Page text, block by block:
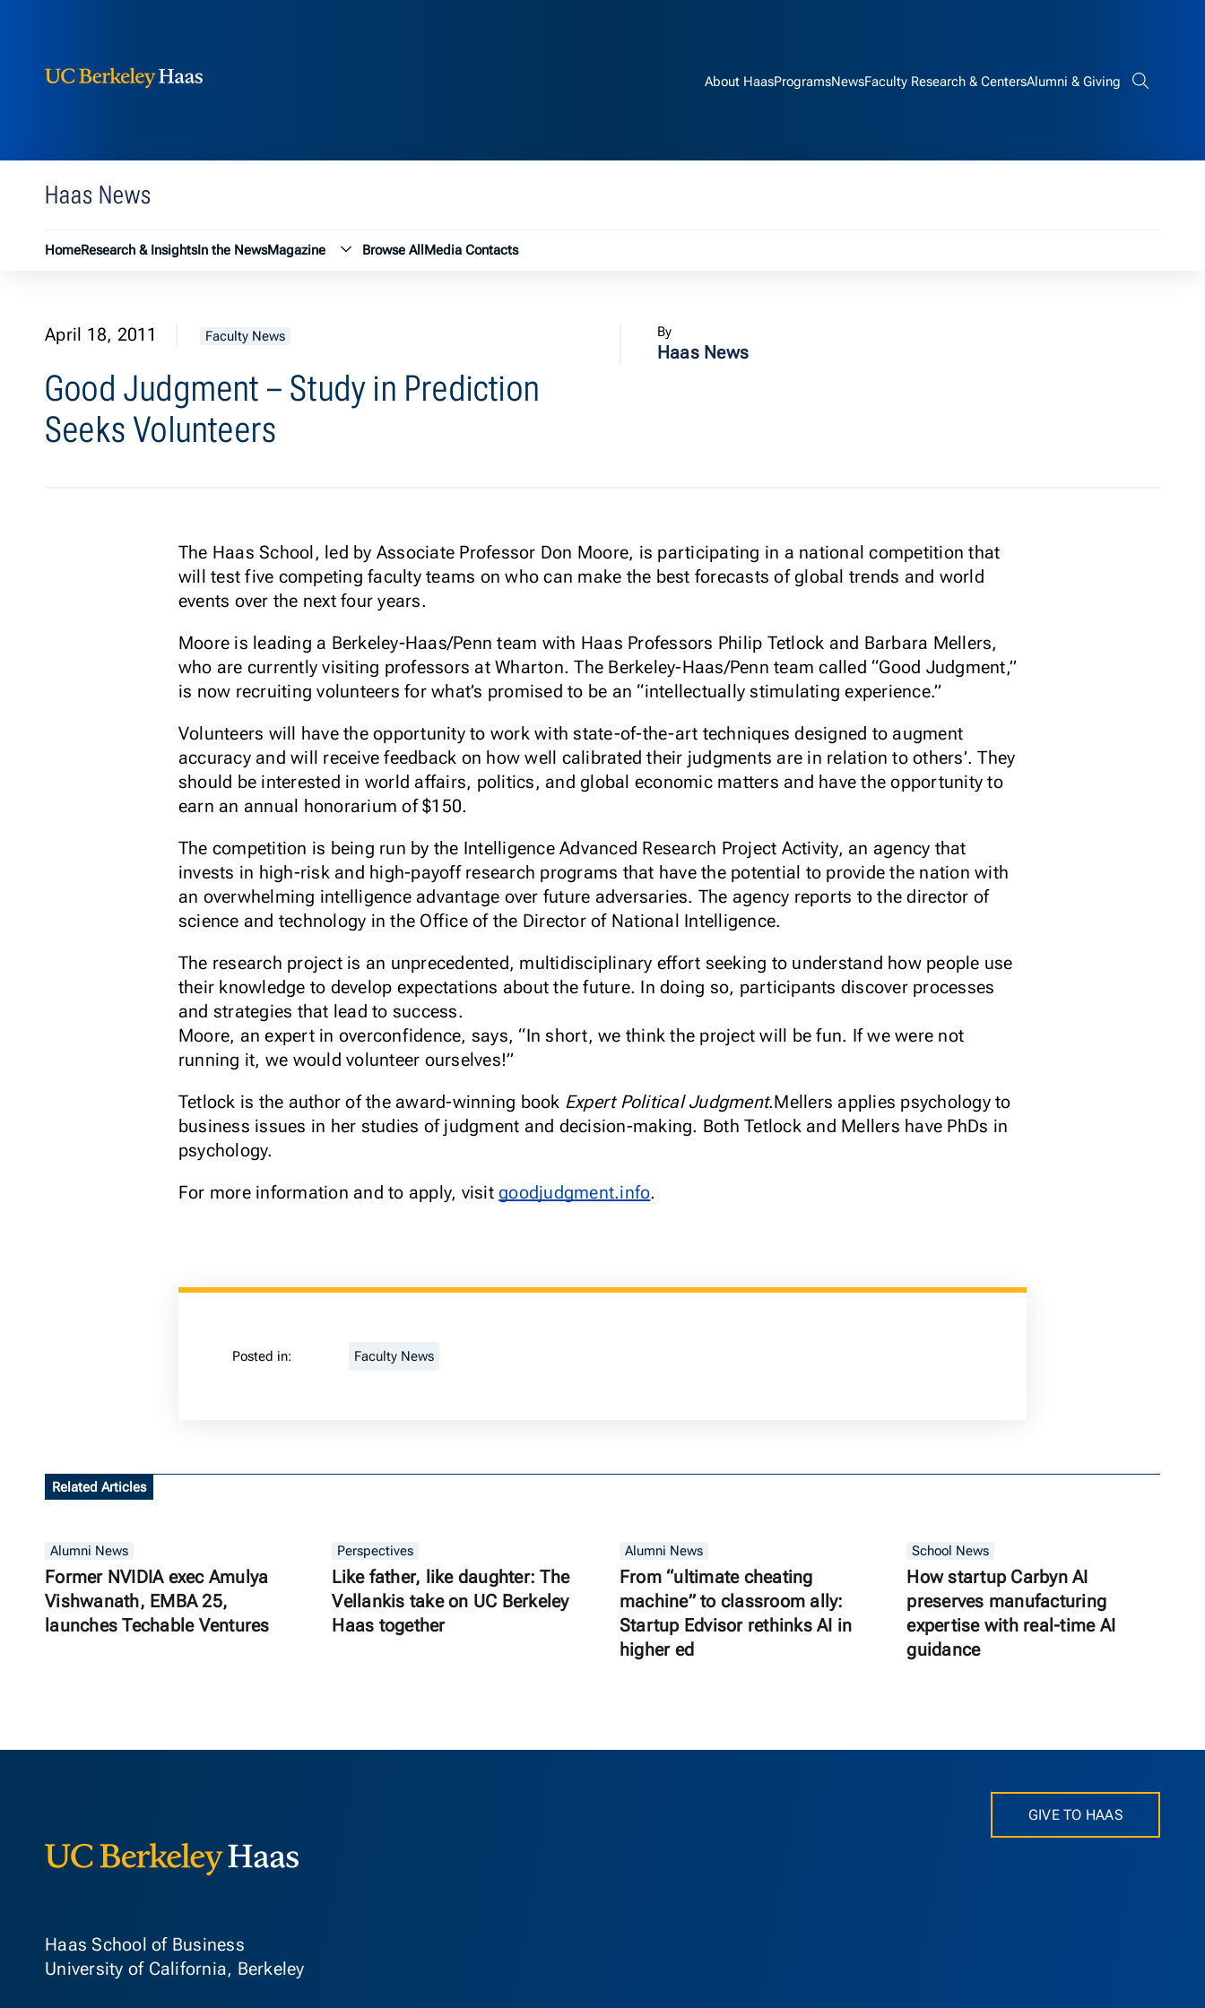
About HaasProgramsNewsFaculty Research & CentersAlumni & GivingSearch bar
Haas News
HomeResearch & InsightsIn the NewsMagazine Magazine submenu
Browse AllMedia Contacts
April 18, 2011 Faculty News
Good Judgment – Study in Prediction
Seeks Volunteers
By
Haas News
The Haas School, led by Associate Professor Don Moore, is participating in a national competition that
will test five competing faculty teams on who can make the best forecasts of global trends and world
events over the next four years.
Moore is leading a Berkeley-Haas/Penn team with Haas Professors Philip Tetlock and Barbara Mellers,
who are currently visiting professors at Wharton. The Berkeley-Haas/Penn team called “Good Judgment,”
is now recruiting volunteers for what’s promised to be an “intellectually stimulating experience.”
Volunteers will have the opportunity to work with state-of-the-art techniques designed to augment
accuracy and will receive feedback on how well calibrated their judgments are in relation to others’. They
should be interested in world affairs, politics, and global economic matters and have the opportunity to
earn an annual honorarium of $150.
The competition is being run by the Intelligence Advanced Research Project Activity, an agency that
invests in high-risk and high-payoff research programs that have the potential to provide the nation with
an overwhelming intelligence advantage over future adversaries. The agency reports to the director of
science and technology in the Office of the Director of National Intelligence.
The research project is an unprecedented, multidisciplinary effort seeking to understand how people use
their knowledge to develop expectations about the future. In doing so, participants discover processes
and strategies that lead to success.
Moore, an expert in overconfidence, says, “In short, we think the project will be fun. If we were not
running it, we would volunteer ourselves!”
Tetlock is the author of the award-winning book Expert Political Judgment.Mellers applies psychology to
business issues in her studies of judgment and decision-making. Both Tetlock and Mellers have PhDs in
psychology.
For more information and to apply, visitgoodjudgment.info.
Posted in: Faculty News
Related Articles
Alumni News
Former NVIDIA exec Amulya
Vishwanath, EMBA 25,
launches Techable Ventures
Perspectives
Like father, like daughter: The
Vellankis take on UC Berkeley
Haas together
Alumni News
From “ultimate cheating
machine” to classroom ally:
Startup Edvisor rethinks AI in
higher ed
School News
How startup Carbyn AI
preserves manufacturing
expertise with real-time AI
guidance
Haas School of Business
University of California, Berkeley
GIVE TO HAAS